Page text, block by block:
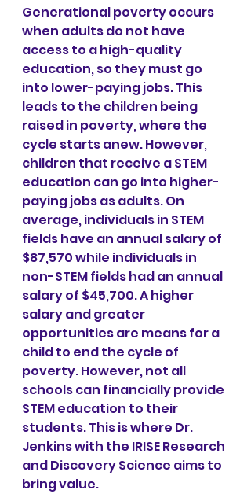
Generational poverty occurs
when adults do not have
access to a high-quality
education, so they must go
into lower-paying jobs. This
leads to the children being
raised in poverty, where the
cycle starts anew. However,
children that receive a STEM
education can go into higher-
paying jobs as adults. On
average, individuals in STEM
fields have an annual salary of
$87,570 while individuals in
non-STEM fields had an annual
salary of $45,700. A higher
salary and greater
opportunities are means for a
child to end the cycle of
poverty. However, not all
schools can financially provide
STEM education to their
students. This is where Dr.
Jenkins with the IRISE Research
and Discovery Science aims to
bring value.